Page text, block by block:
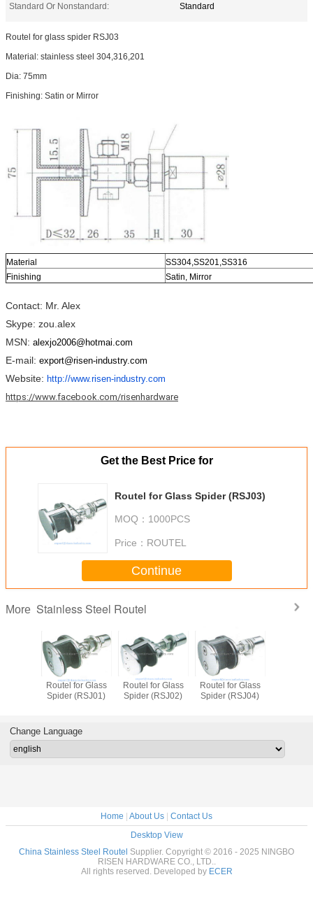
Standard Or Nonstandard:
Standard
Routel for glass spider RSJ03
Material: stainless steel 304,316,201
Dia: 75mm
Finishing: Satin or Mirror
Material
SS304,SS201,SS316
Finishing
Satin, Mirror
Contact: Mr. Alex
Skype: zou.alex
MSN: alexjo2006@hotmai.com
E-mail: export@risen-industry.com
Website: http://www.risen-industry.com
https://www.facebook.com/risenhardware
Get the Best Price for
Routel for Glass Spider (RSJ03)
MOQ： 1000PCS
Price： ROUTEL
Continue
More Stainless Steel Routel
Routel for Glass
Spider (RSJ01)
Routel for Glass
Spider (RSJ02)
Routel for Glass
Spider (RSJ04)
Change Language
Home About Us
Contact Us
Desktop View
China Stainless Steel Routel Supplier. Copyright © 2016 - 2025 NINGBO
RISEN HARDWARE CO., LTD..
All rights reserved. Developed by ECER